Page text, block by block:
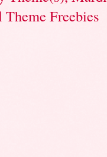
Theme Freebies